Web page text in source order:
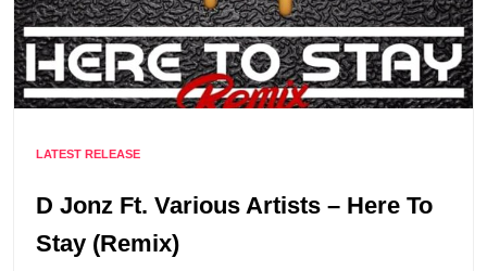
LATEST RELEASE
D Jonz Ft. Various Artists – Here To
Stay (Remix)